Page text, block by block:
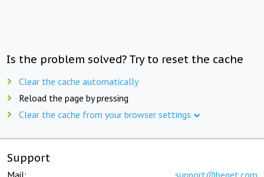
Is the problem solved? Try to reset the cache
Clear the cache automatically
Reload the page by pressing
Clear the cache from your browser settings
Support
Mail: support@beget.com